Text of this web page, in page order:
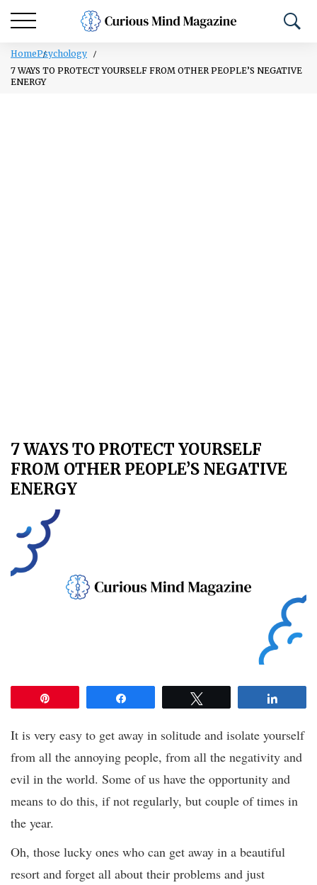
HomePsychology
7 WAYS TO PROTECT YOURSELF FROM OTHER PEOPLE’S NEGATIVE
ENERGY
7 WAYS TO PROTECT YOURSELF
FROM OTHER PEOPLE’S NEGATIVE
ENERGY
It is very easy to get away in solitude and isolate yourself
from all the annoying people, from all the negativity and
evil in the world. Some of us have the opportunity and
means to do this, if not regularly, but couple of times in
the year.
Oh, those lucky ones who can get away in a beautiful
resort and forget all about their problems and just